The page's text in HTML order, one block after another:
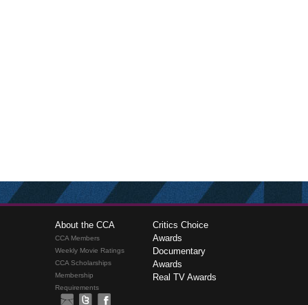
About the CCA
CCA Members
Weekly Movie Ratings
CCA Scholarships
Membership
Requirements
Critics Choice
Awards
Documentary
Awards
Real TV Awards